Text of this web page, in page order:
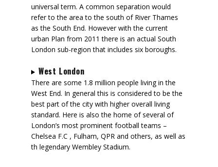
universal term. A common separation would
refer to the area to the south of River Thames
as the South End. However with the current
urban Plan from 2011 there is an actual South
London sub-region that includes six boroughs.
West London
There are some 1.8 million people living in the
West End. In general this is considered to be the
best part of the city with higher overall living
standard. Here is also the home of several of
London’s most prominent football teams –
Chelsea F.C , Fulham, QPR and others, as well as
th legendary Wembley Stadium.